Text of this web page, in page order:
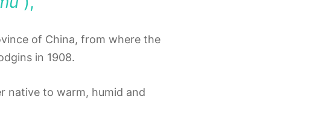
of China, from where the
in 1908.
native to warm, humid and